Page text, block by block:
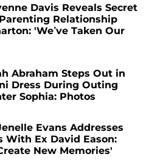
Davis Reveals Secret
Relationship
'We’ve Taken Our
Abraham Steps Out in
Dress During Outing
Sophia: Photos
Evans Addresses
With Ex David Eason:
New Memories'